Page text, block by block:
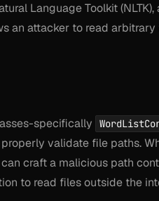
Language Toolkit
an attacker to read
specifically
validate file paths.
craft a malicious path
to read files outside the